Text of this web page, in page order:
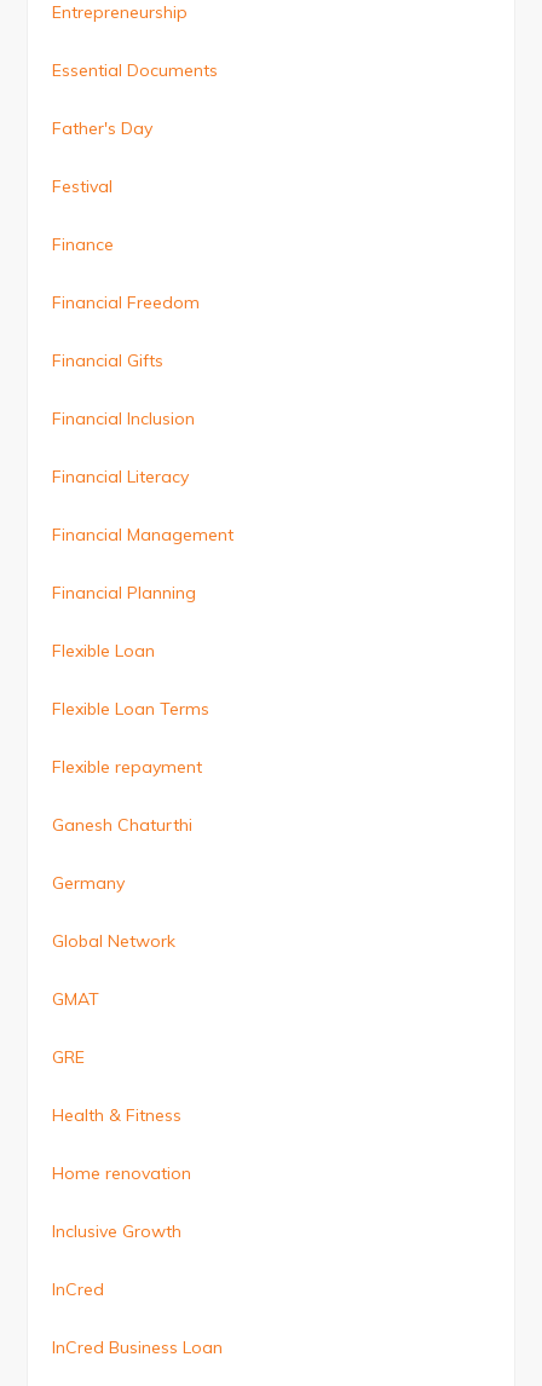
Entrepreneurship
Essential Documents
Father's Day
Festival
Finance
Financial Freedom
Financial Gifts
Financial Inclusion
Financial Literacy
Financial Management
Financial Planning
Flexible Loan
Flexible Loan Terms
Flexible repayment
Ganesh Chaturthi
Germany
Global Network
GMAT
GRE
Health & Fitness
Home renovation
Inclusive Growth
InCred
InCred Business Loan